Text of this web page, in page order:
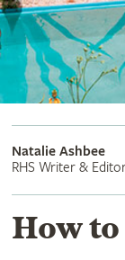
Natalie Ashbee
RHS Writer &
How to